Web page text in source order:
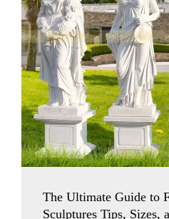
The Ultimate Guide to
Sculptures Tips, Sizes,